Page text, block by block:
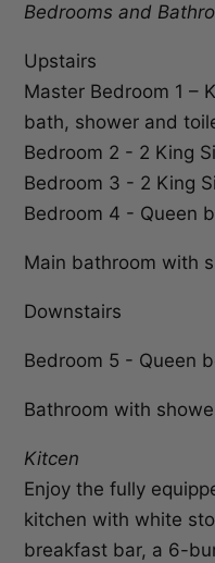
Bedrooms and
Upstairs
Master Bedroom 1 –
bath, shower and
Bedroom 2 - 2 King
Bedroom 3 - 2 King
Bedroom 4 - Queen
Main bathroom with
Downstairs
Bedroom 5 - Queen
Bathroom with
Kitcen
Enjoy the fully
kitchen with white
breakfast bar, a 6-